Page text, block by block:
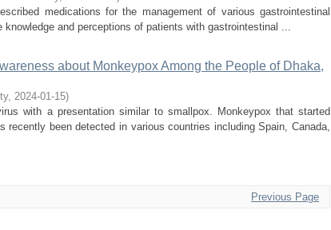
medications for the management of various gastrointestinal
and perceptions of patients with gastrointestinal ...
about Monkeypox Among the People of Dhaka,
, 2024-01-15)
with a presentation similar to smallpox. Monkeypox that started
recently been detected in various countries including Spain, Canada,
Previous Page